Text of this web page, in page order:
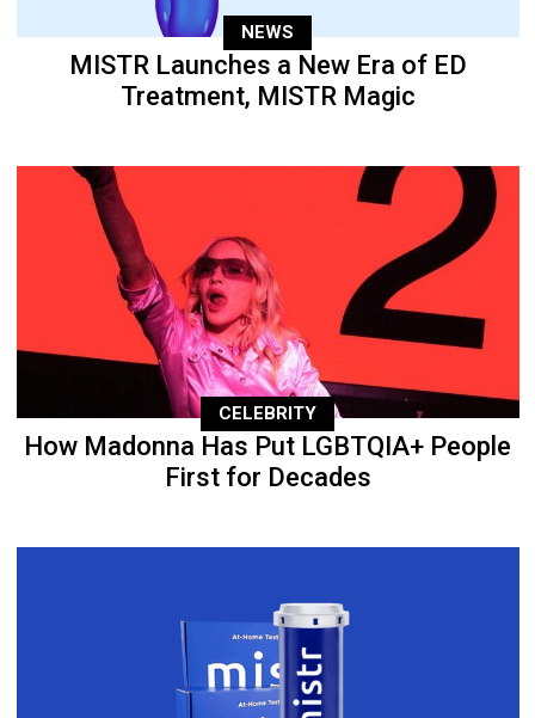
NEWS
MISTR Launches a New Era of ED
Treatment, MISTR Magic
CELEBRITY
How Madonna Has Put LGBTQIA+ People
First for Decades